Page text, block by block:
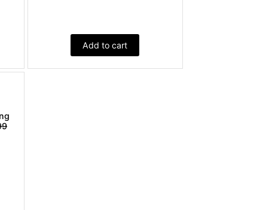
Add to cart